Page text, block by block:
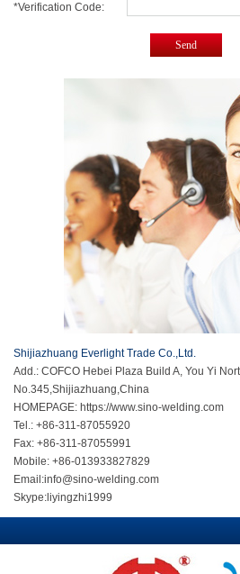
*Verification Code:
Send
Shijiazhuang Everlight Trade Co.,Ltd.
Add.: COFCO Hebei Plaza Build A, You Yi
No.345,Shijiazhuang,China
HOMEPAGE: https://www.sino-welding.com
Tel.: +86-311-87055920
Fax: +86-311-87055991
Mobile: +86-013933827829
Email:info@sino-welding.com
Skype: liyingzhi1999